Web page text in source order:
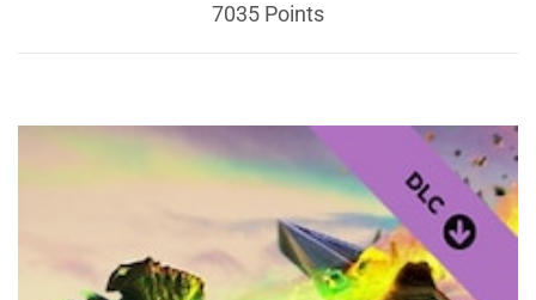
7035 Points